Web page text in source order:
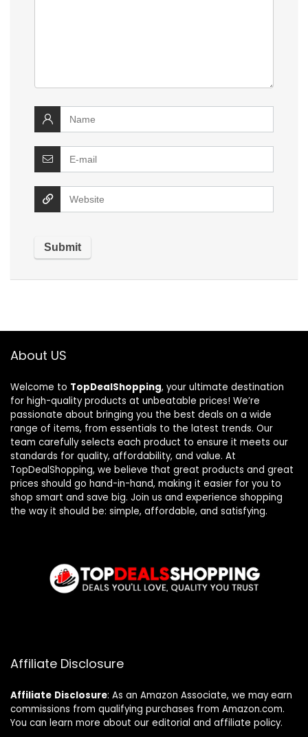
About US
Welcome to TopDealShopping, your ultimate destination
for high-quality products at unbeatable prices! We’re
passionate about bringing you the best deals on a wide
range of items, from essentials to the latest trends. Our
team carefully selects each product to ensure it meets our
standards for quality, affordability, and value. At
TopDealShopping, we believe that great products and great
prices should go hand-in-hand, making it easier for you to
shop smart and save big. Join us and experience shopping
the way it should be: simple, affordable, and satisfying.
Affiliate Disclosure
Affiliate Disclosure: As an Amazon Associate, we may earn
commissions from qualifying purchases from Amazon.com.
You can learn more about our editorial and affiliate policy.